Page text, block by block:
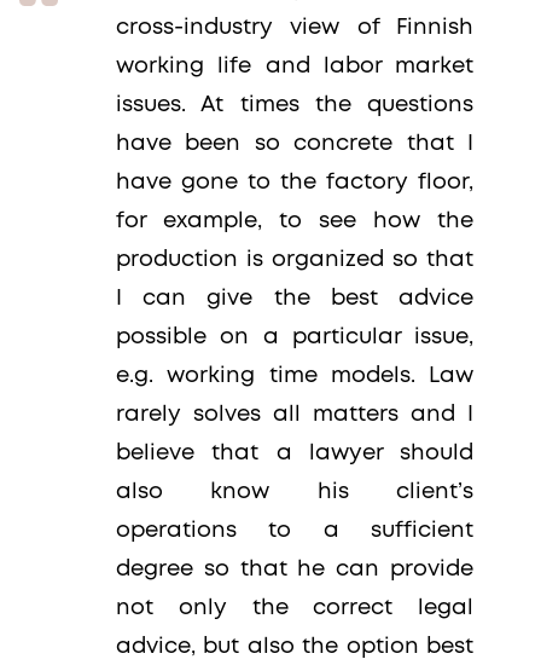
cross-industry view of Finnish
working life and labor market
issues. At times the questions
have been so concrete that I
have gone to the factory floor,
for example, to see how the
production is organized so that
I can give the best advice
possible on a particular issue,
e.g. working time models. Law
rarely solves all matters and I
believe that a lawyer should
also know his client’s
operations to a sufficient
degree so that he can provide
not only the correct legal
advice, but also the option best